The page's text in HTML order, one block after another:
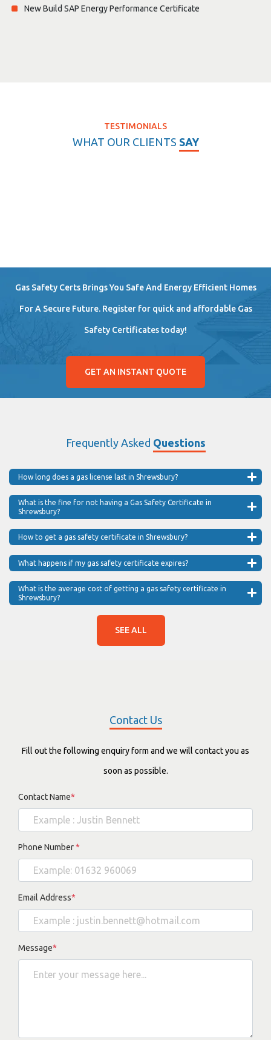
New Build SAP Energy Performance Certificate
TESTIMONIALS
WHAT OUR CLIENTS SAY
Gas Safety Certs Brings You Safe And Energy Efficient Homes
For A Secure Future. Register for quick and affordable Gas
Safety Certificates today!
GET AN INSTANT QUOTE
Frequently Asked Questions
How long does a gas license last in Shrewsbury?
What is the fine for not having a Gas Safety Certificate in
Shrewsbury?
How to get a gas safety certificate in Shrewsbury?
What happens if my gas safety certificate expires?
What is the average cost of getting a gas safety certificate in
Shrewsbury?
SEE ALL
Contact Us
Fill out the following enquiry form and we will contact you as
soon as possible.
Contact Name*
Phone Number*
Email Address*
Message*